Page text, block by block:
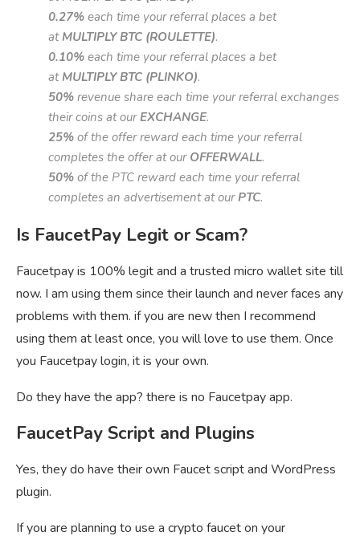
0.27% each time your referral places a bet
at MULTIPLY BTC (ROULETTE).
0.10% each time your referral places a bet
at MULTIPLY BTC (PLINKO).
50% revenue share each time your referral exchanges
their coins at our EXCHANGE.
25% of the offer reward each time your referral
completes the offer at our OFFERWALL.
50% of the PTC reward each time your referral
completes an advertisement at ourPTC.
Is FaucetPay Legit or Scam?
Faucetpay is 100% legit and a trusted micro wallet site till
now. I am using them since their launch and never faces any
problems with them. if you are new then I recommend
using them at least once, you will love to use them. Once
you Faucetpay login, it is your own.
Do they have the app? there is no Faucetpay app.
FaucetPay Script and Plugins
Yes, they do have their own Faucet script and WordPress
plugin.
If you are planning to use a crypto faucet on your